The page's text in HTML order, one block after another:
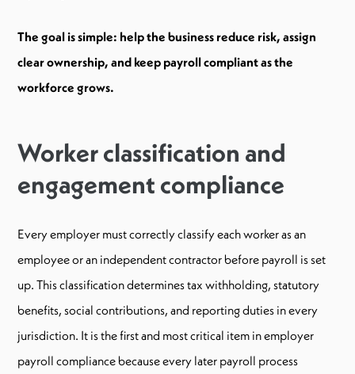
The goal is simple: help the business reduce risk, assign
clear ownership, and keep payroll compliant as the
workforce grows.
Worker classification and
engagement compliance
Every employer must correctly classify each worker as an
employee or an independent contractor before payroll is set
up. This classification determines tax withholding, statutory
benefits, social contributions, and reporting duties in every
jurisdiction. It is the first and most critical item in employer
payroll compliance because every later payroll process